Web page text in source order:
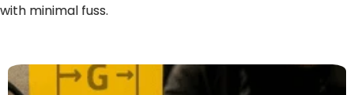
with minimal fuss.